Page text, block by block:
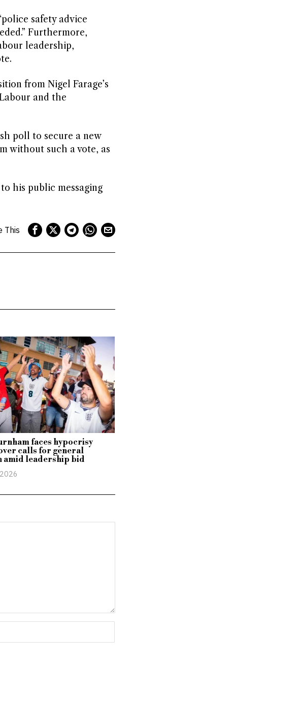
safety advice
Furthermore,
leadership,
from Nigel Farage’s
and the
poll to secure a new
without such a vote, as
his public messaging
This
faces hypocrisy
calls for general
amid leadership bid